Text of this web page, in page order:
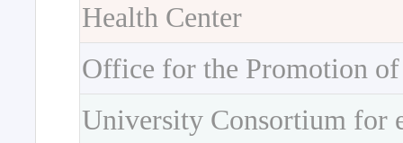
Health Center
Office for the Promotion
University Consortium for